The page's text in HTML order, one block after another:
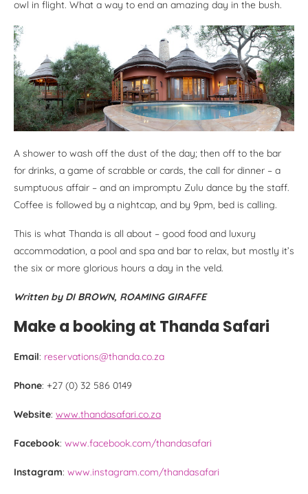
owl in flight. What a way to end an amazing day in the bush.
A shower to wash off the dust of the day; then off to the bar
for drinks, a game of scrabble or cards, the call for dinner – a
sumptuous affair – and an impromptu Zulu dance by the staff.
Coffee is followed by a nightcap, and by 9pm, bed is calling.
This is what Thanda is all about – good food and luxury
accommodation, a pool and spa and bar to relax, but mostly it’s
the six or more glorious hours a day in the veld.
Written by DI BROWN, ROAMING GIRAFFE
Make a booking at Thanda Safari
Email: reservations@thanda.co.za
Phone: +27 (0) 32 586 0149
Website: www.thandasafari.co.za
Facebook: www.facebook.com/thandasafari
Instagram: www.instagram.com/thandasafari